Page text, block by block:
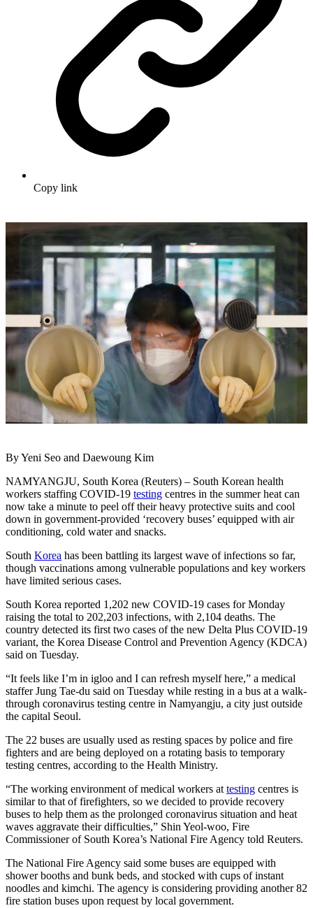
Copy link
By Yeni Seo and Daewoung Kim
NAMYANGJU, South Korea (Reuters) – South Korean health
workers staffing COVID-19 testing centres in the summer heat can
now take a minute to peel off their heavy protective suits and cool
down in government-provided ‘recovery buses’ equipped with air
conditioning, cold water and snacks.
South Korea has been battling its largest wave of infections so far,
though vaccinations among vulnerable populations and key workers
have limited serious cases.
South Korea reported 1,202 new COVID-19 cases for Monday
raising the total to 202,203 infections, with 2,104 deaths. The
country detected its first two cases of the new Delta Plus COVID-19
variant, the Korea Disease Control and Prevention Agency (KDCA)
said on Tuesday.
“It feels like I’m in igloo and I can refresh myself here,” a medical
staffer Jung Tae-du said on Tuesday while resting in a bus at a walk-
through coronavirus testing centre in Namyangju, a city just outside
the capital Seoul.
The 22 buses are usually used as resting spaces by police and fire
fighters and are being deployed on a rotating basis to temporary
testing centres, according to the Health Ministry.
“The working environment of medical workers at testing centres is
similar to that of firefighters, so we decided to provide recovery
buses to help them as the prolonged coronavirus situation and heat
waves aggravate their difficulties,” Shin Yeol-woo, Fire
Commissioner of South Korea’s National Fire Agency told Reuters.
The National Fire Agency said some buses are equipped with
shower booths and bunk beds, and stocked with cups of instant
noodles and kimchi. The agency is considering providing another 82
fire station buses upon request by local government.